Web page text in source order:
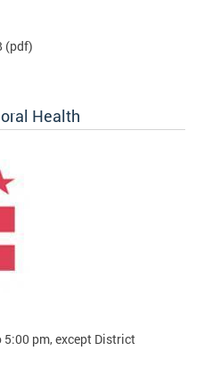
(pdf)
Health
pm, except District